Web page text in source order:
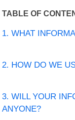
TABLE OF
1. WHAT
2. HOW DO WE
3. WILL YOUR
ANYONE?